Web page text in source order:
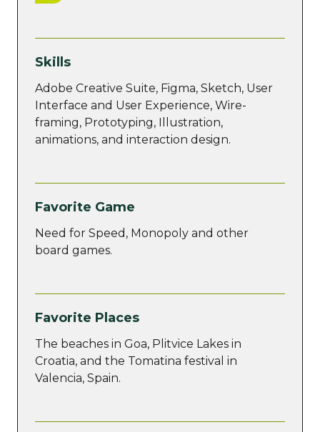
Skills
Adobe Creative Suite, Figma, Sketch, User
Interface and User Experience, Wire-
framing, Prototyping, Illustration,
animations, and interaction design.
Favorite Game
Need for Speed, Monopoly and other
board games.
Favorite Places
The beaches in Goa, Plitvice Lakes in
Croatia, and the Tomatina festival in
Valencia, Spain.